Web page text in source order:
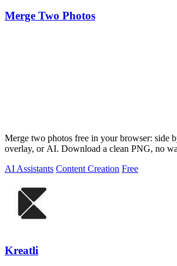
Merge Two Photos
Merge two photos free in your browser: side
overlay, or AI. Download a clean PNG, no
AI Assistants Content Creation Free
Kreatli